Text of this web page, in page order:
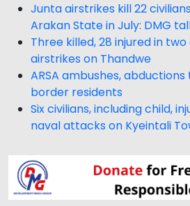
Junta airstrikes kill 22
Arakan State in July: DMG
Three killed, 28 injured in
airstrikes on Thandwe
ARSA ambushes,
border residents
Six civilians, including child,
naval attacks on Kyeintali